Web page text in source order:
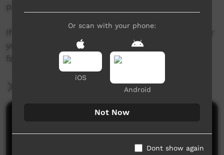
patricia@YIC.com.au
If this story has brought up disturbing issues for
you, you are encouraged to talk to a friend or
family member, or to call Lifeline on 13 11 14.
Comments on ICTV Play
Or scan with your phone:
iOS
Android
Not Now
Dont show again